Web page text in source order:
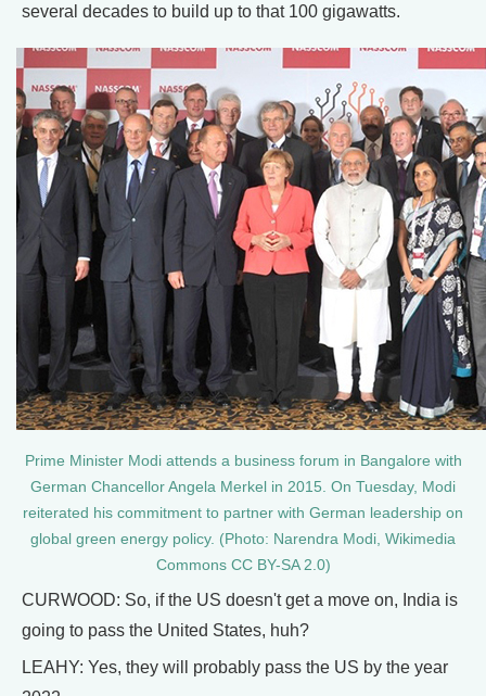
several decades to build up to that 100 gigawatts.
Prime Minister Modi attends a business forum in Bangalore with
German Chancellor Angela Merkel in 2015. On Tuesday, Modi
reiterated his commitment to partner with German leadership on
global green energy policy. (Photo: Narendra Modi, Wikimedia
Commons CC BY-SA 2.0)
CURWOOD: So, if the US doesn't get a move on, India is
going to pass the United States, huh?
LEAHY: Yes, they will probably pass the US by the year